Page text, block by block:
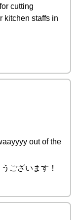
cutting
kitchen staffs in
out of the
ございます！